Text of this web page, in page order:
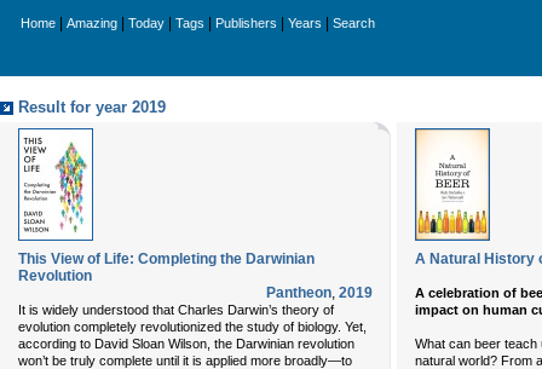
Home Amazing Today Tags Publishers Years Search
Result for year 2019
This View of Life: Completing the Darwinian
Revolution
Pantheon, 2019
It is widely understood that Charles Darwin’s theory of
evolution completely revolutionized the study of biology. Yet,
according to David Sloan Wilson, the Darwinian revolution
won’t be truly complete until it is applied more broadly—to
A Natural History
A celebration of
impact on human
What can beer teach
natural world? From